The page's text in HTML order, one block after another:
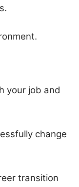
your job and
change
transition